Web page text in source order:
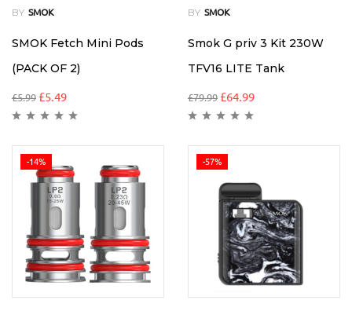
BY SMOK
SMOK Fetch Mini Pods
(PACK OF 2)
£5.99 £5.49
BY SMOK
Smok G priv 3 Kit 230W
TFV16 LITE Tank
£79.99 £64.99
-14% -57%